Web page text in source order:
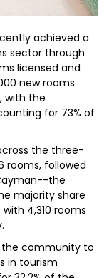
achieved a
sector through
licensed and
new rooms
with the
for 73% of
the three-
rooms, followed
the
majority share
4,310 rooms
the community to
in tourism